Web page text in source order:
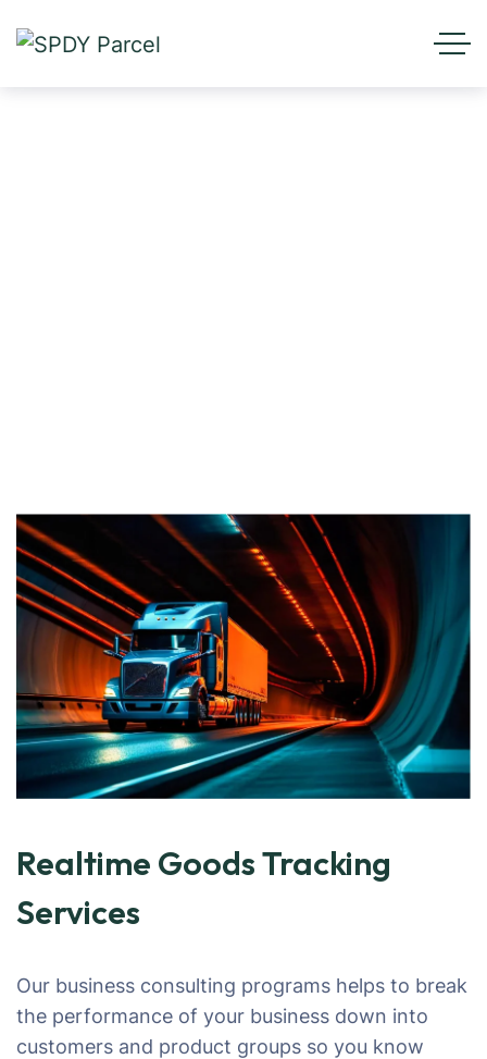
Realtime Goods Tracking
Services
Our business consulting programs helps to break
the performance of your business down into
customers and product groups so you know